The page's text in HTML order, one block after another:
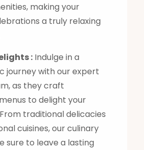
making your
a truly relaxing
: Indulge in a
journey with our expert
as they craft
to delight your
traditional delicacies
cuisines, our culinary
sure to leave a lasting